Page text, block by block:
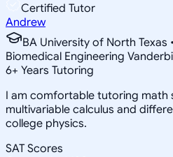
Certified Tutor
Andrew
BA University of North Texas
Biomedical Engineering
6+ Years Tutoring
I am comfortable tutoring math
multivariable calculus and
college physics.
SAT Scores